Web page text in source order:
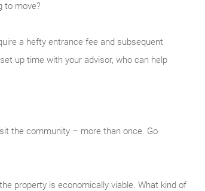
to move?
a hefty entrance fee and subsequent
up time with your advisor, who can help
the community – more than once. Go
property is economically viable. What kind of